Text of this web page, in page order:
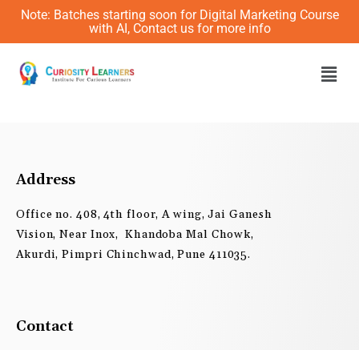
Skip
content
Note: Batches starting soon for Digital Marketing Course
with AI, Contact us for more info
Address
Office no. 408, 4th floor, A wing, Jai Ganesh
Vision, Near Inox, Khandoba Mal Chowk,
Akurdi, Pimpri Chinchwad, Pune 411035.
Contact